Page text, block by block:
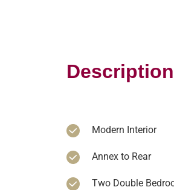
Description
Modern Interior
Annex to Rear
Two Double